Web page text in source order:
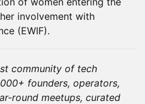
involvement with
(EWIF).
community of tech
founders, operators,
round meetups, curated